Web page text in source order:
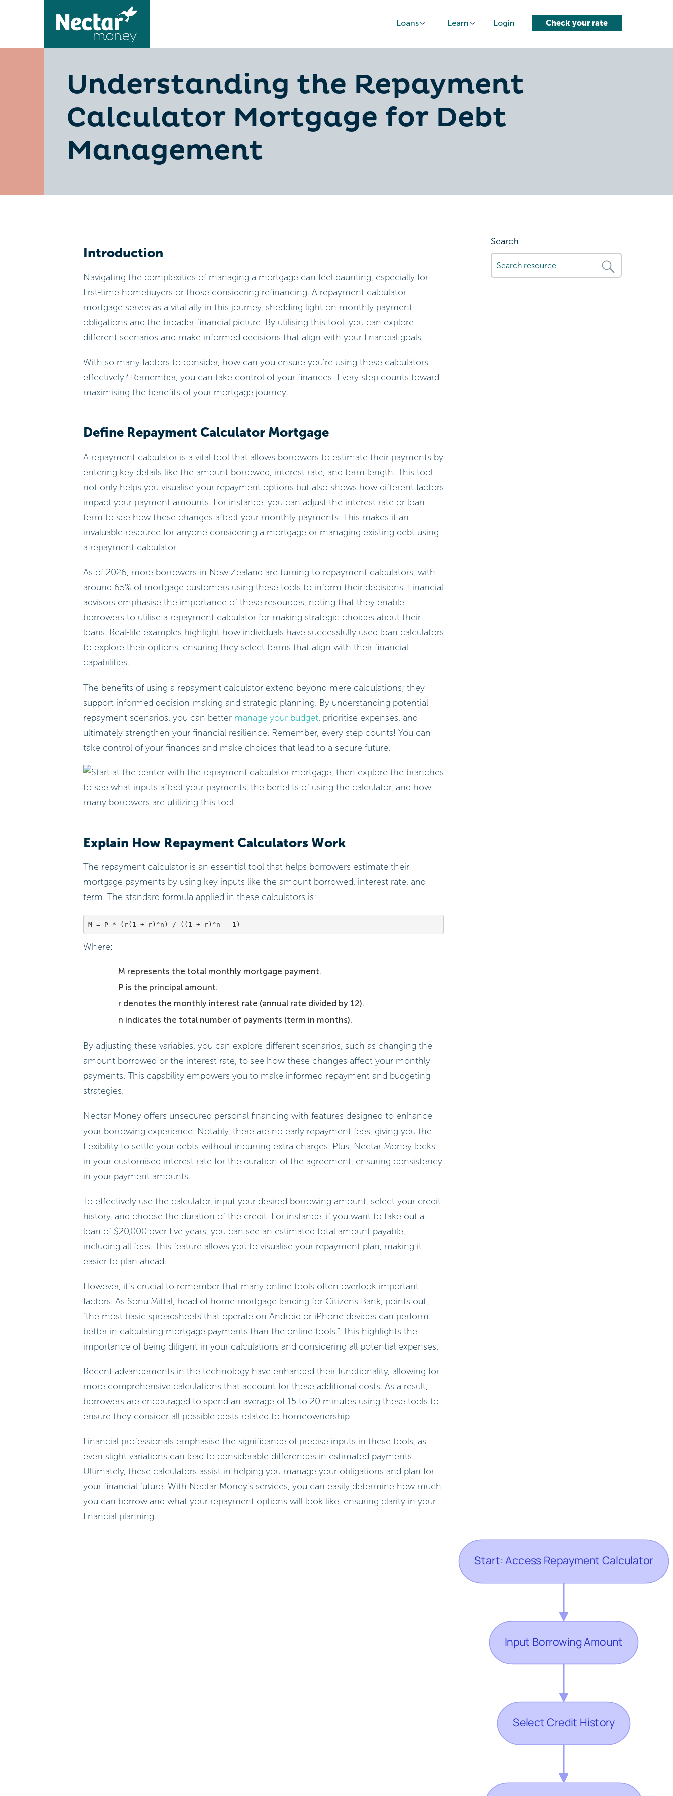
Loans Learn Login Check your rate
Understanding the Repayment
Calculator Mortgage for Debt
Management
Introduction
Navigating the complexities of managing a mortgage can feel daunting, especially for
first-time homebuyers or those considering refinancing. A repayment calculator
mortgage serves as a vital ally in this journey, shedding light on monthly payment
obligations and the broader financial picture. By utilising this tool, you can explore
different scenarios and make informed decisions that align with your financial goals.
With so many factors to consider, how can you ensure you’re using these calculators
effectively? Remember, you can take control of your finances! Every step counts toward
maximising the benefits of your mortgage journey.
Define Repayment Calculator Mortgage
A repayment calculator is a vital tool that allows borrowers to estimate their payments by
entering key details like the amount borrowed, interest rate, and term length. This tool
not only helps you visualise your repayment options but also shows how different factors
impact your payment amounts. For instance, you can adjust the interest rate or loan
term to see how these changes affect your monthly payments. This makes it an
invaluable resource for anyone considering a mortgage or managing existing debt using
a repayment calculator.
As of 2026, more borrowers in New Zealand are turning to repayment calculators, with
around 65% of mortgage customers using these tools to inform their decisions. Financial
advisors emphasise the importance of these resources, noting that they enable
borrowers to utilise a repayment calculator for making strategic choices about their
loans. Real-life examples highlight how individuals have successfully used loan calculators
to explore their options, ensuring they select terms that align with their financial
capabilities.
The benefits of using a repayment calculator extend beyond mere calculations; they
support informed decision-making and strategic planning. By understanding potential
repayment scenarios, you can better manage your budget, prioritise expenses, and
ultimately strengthen your financial resilience. Remember, every step counts! You can
take control of your finances and make choices that lead to a secure future.
Explain How Repayment Calculators Work
The repayment calculator is an essential tool that helps borrowers estimate their
mortgage payments by using key inputs like the amount borrowed, interest rate, and
term. The standard formula applied in these calculators is:
Where:
M represents the total monthly mortgage payment.
P is the principal amount.
r denotes the monthly interest rate (annual rate divided by 12).
n indicates the total number of payments (term in months).
By adjusting these variables, you can explore different scenarios, such as changing the
amount borrowed or the interest rate, to see how these changes affect your monthly
payments. This capability empowers you to make informed repayment and budgeting
strategies.
Nectar Money offers unsecured personal financing with features designed to enhance
your borrowing experience. Notably, there are no early repayment fees, giving you the
flexibility to settle your debts without incurring extra charges. Plus, Nectar Money locks
in your customised interest rate for the duration of the agreement, ensuring consistency
in your payment amounts.
To effectively use the calculator, input your desired borrowing amount, select your credit
history, and choose the duration of the credit. For instance, if you want to take out a
loan of $20,000 over five years, you can see an estimated total amount payable,
including all fees. This feature allows you to visualise your repayment plan, making it
easier to plan ahead.
However, it’s crucial to remember that many online tools often overlook important
factors. As Sonu Mittal, head of home mortgage lending for Citizens Bank, points out,
“the most basic spreadsheets that operate on Android or iPhone devices can perform
better in calculating mortgage payments than the online tools.” This highlights the
importance of being diligent in your calculations and considering all potential expenses.
Recent advancements in the technology have enhanced their functionality, allowing for
more comprehensive calculations that account for these additional costs. As a result,
borrowers are encouraged to spend an average of 15 to 20 minutes using these tools to
ensure they consider all possible costs related to homeownership.
Financial professionals emphasise the significance of precise inputs in these tools, as
even slight variations can lead to considerable differences in estimated payments.
Ultimately, these calculators assist in helping you manage your obligations and plan for
your financial future. With Nectar Money’s services, you can easily determine how much
you can borrow and what your repayment options will look like, ensuring clarity in your
financial planning.
Search